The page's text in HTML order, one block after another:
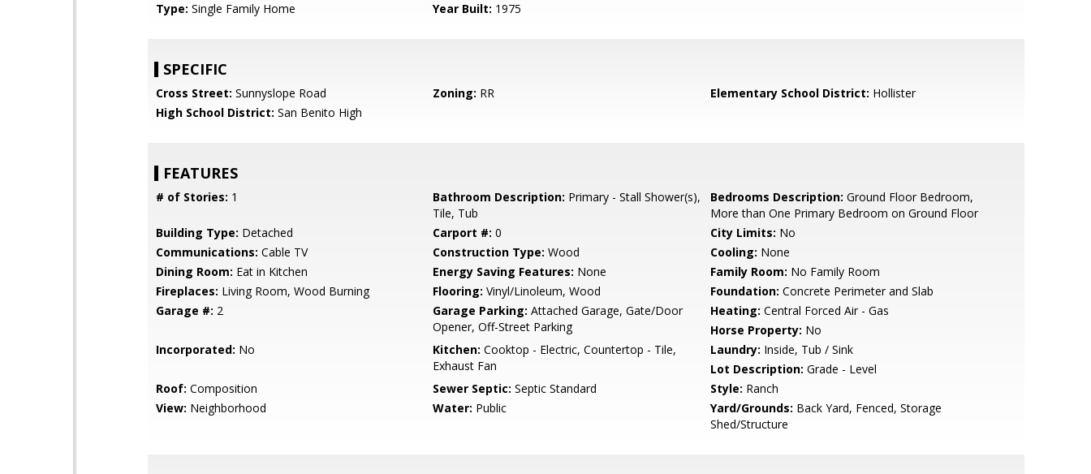
Type: Single Family Home Year Built: 1975
SPECIFIC
Cross Street: Sunnyslope Road Zoning: RR Elementary School District: Hollister
High School District: San Benito High
FEATURES
# of Stories: 1 Bathroom Description: Primary - Stall Shower(s),
Tile, Tub
Bedrooms Description: Ground Floor Bedroom,
More than One Primary Bedroom on Ground Floor
Building Type: Detached Carport #: 0 City Limits: No
Communications: Cable TV Construction Type: Wood Cooling: None
Dining Room: Eat in Kitchen Energy Saving Features: None Family Room: No Family Room
Fireplaces: Living Room, Wood Burning Flooring: Vinyl/Linoleum, Wood Foundation: Concrete Perimeter and Slab
Garage #: 2 Garage Parking: Attached Garage, Gate/Door
Opener, Off-Street Parking
Heating: Central Forced Air - Gas
Horse Property: No
Incorporated: No Kitchen: Cooktop - Electric, Countertop - Tile,
Exhaust Fan
Laundry: Inside, Tub / Sink
Lot Description: Grade - Level
Roof: Composition Sewer Septic: Septic Standard Style: Ranch
View: Neighborhood Water: Public Yard/Grounds: Back Yard, Fenced, Storage
Shed/Structure